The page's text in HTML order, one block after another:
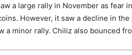
a large rally in November as fear
However, it saw a decline in
a minor rally. Chiliz also bounced